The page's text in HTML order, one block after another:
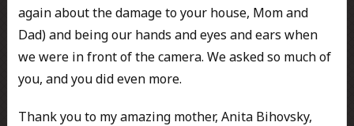
again about the damage to your house, Mom and
Dad) and being our hands and eyes and ears when
we were in front of the camera. We asked so much of
you, and you did even more.
Thank you to my amazing mother, Anita Bihovsky,